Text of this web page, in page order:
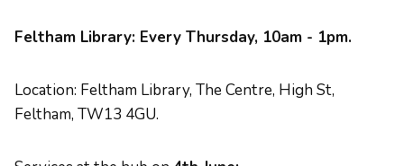
Feltham Library: Every Thursday, 10am - 1pm.
Location: Feltham Library, The Centre, High St,
Feltham, TW13 4GU.